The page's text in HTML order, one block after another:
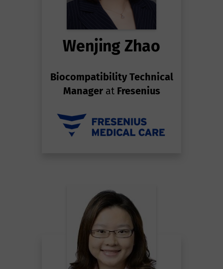
Wenjing Zhao
Biocompatibility Technical
Manager atFresenius